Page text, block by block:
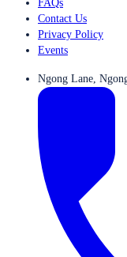
FAQs
Contact Us
Privacy Policy
Events
Ngong Lane,